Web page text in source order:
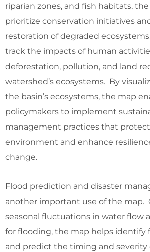
riparian zones, and fish habitats,
prioritize conservation initiatives
restoration of degraded
track the impacts of human
deforestation, pollution, and land
watershed’s ecosystems. By
the basin’s ecosystems, the map
policymakers to implement
management practices that
environment and enhance
change.
Flood prediction and disaster
another important use of the map.
seasonal fluctuations in water flow
for flooding, the map helps identify
and predict the timing and severity